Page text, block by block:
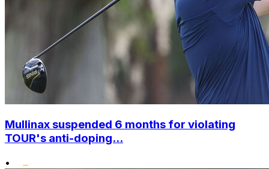
Mullinax suspended 6 months for violating
TOUR's anti-doping...
•